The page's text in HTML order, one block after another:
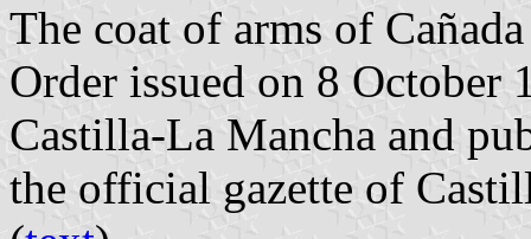
The coat of arms of
Order issued on 8 October
Castilla-La Mancha and
the official gazette of